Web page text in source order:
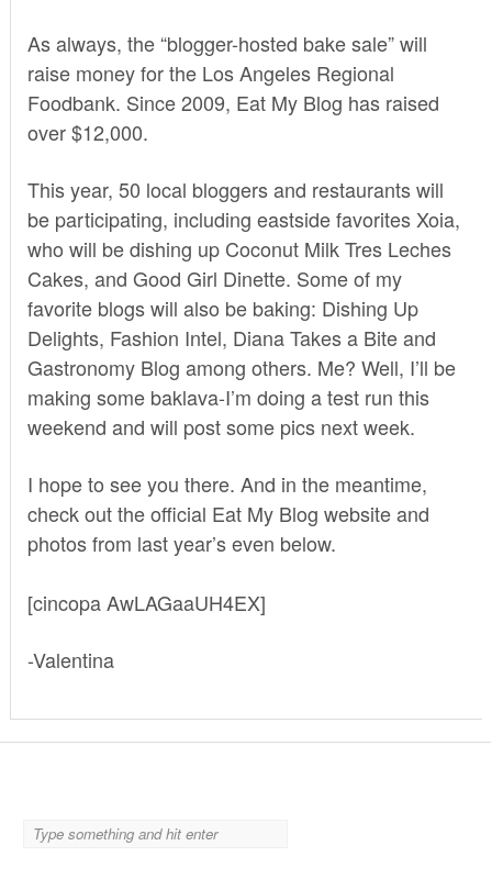
As always, the “blogger-hosted bake sale” will
raise money for the Los Angeles Regional
Foodbank. Since 2009, Eat My Blog has raised
over $12,000.
This year, 50 local bloggers and restaurants will
be participating, including eastside favorites Xoia,
who will be dishing up Coconut Milk Tres Leches
Cakes, and Good Girl Dinette. Some of my
favorite blogs will also be baking: Dishing Up
Delights, Fashion Intel, Diana Takes a Bite and
Gastronomy Blog among others. Me? Well, I’ll be
making some baklava-I’m doing a test run this
weekend and will post some pics next week.
I hope to see you there. And in the meantime,
check out theofficial Eat My Blog websiteand
photos from last year’s even below.
[cincopa AwLAGaaUH4EX]
-Valentina